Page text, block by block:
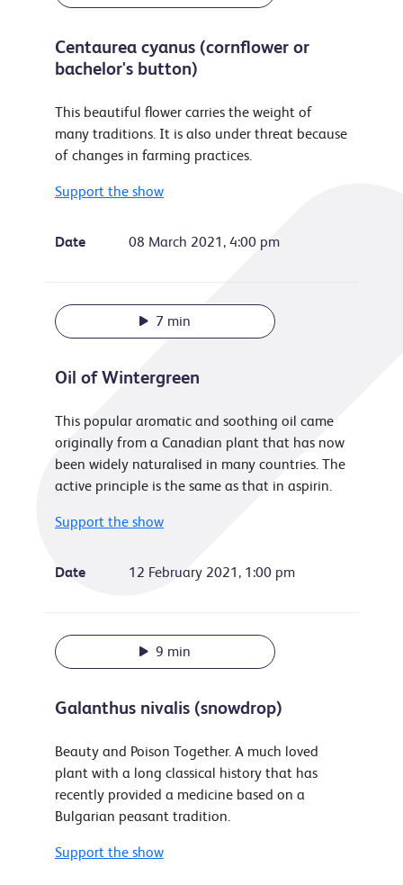
Centaurea cyanus (cornflower or
bachelor's button)
This beautiful flower carries the weight of
many traditions. It is also under threat because
of changes in farming practices.
Support the show
Date 08 March 2021, 4:00 pm
7 min
Oil of Wintergreen
This popular aromatic and soothing oil came
originally from a Canadian plant that has now
been widely naturalised in many countries. The
active principle is the same as that in aspirin.
Support the show
Date 12 February 2021, 1:00 pm
9 min
Galanthus nivalis (snowdrop)
Beauty and Poison Together. A much loved
plant with a long classical history that has
recently provided a medicine based on a
Bulgarian peasant tradition.
Support the show